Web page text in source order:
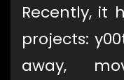
Recently, it
projects:
away,